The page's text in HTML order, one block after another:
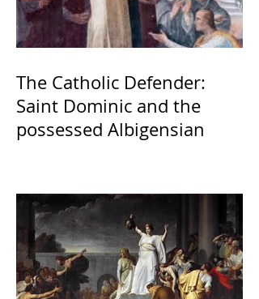
The Catholic Defender:
Saint Dominic and the
possessed Albigensian